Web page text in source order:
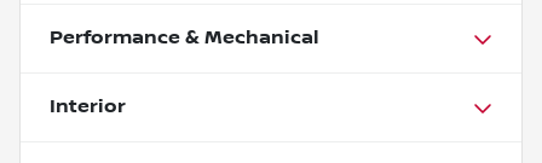
Performance & Mechanical
Interior